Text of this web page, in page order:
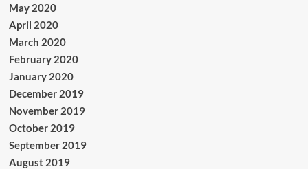
May 2020
April 2020
March 2020
February 2020
January 2020
December 2019
November 2019
October 2019
September 2019
August 2019